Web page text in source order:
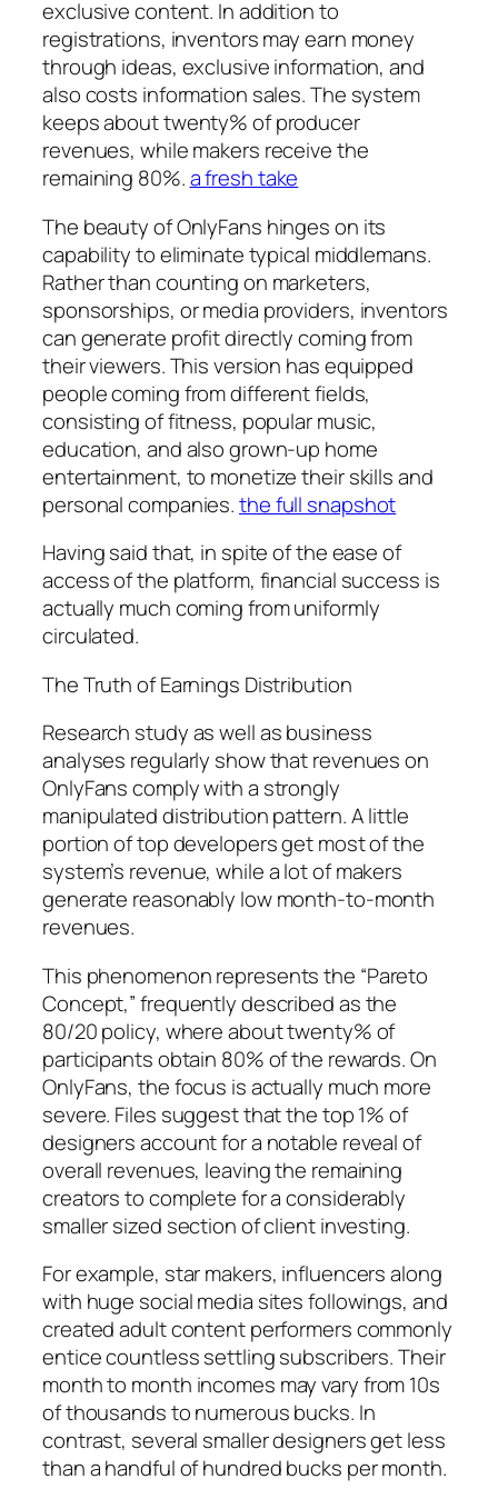
exclusive content. In addition to
registrations, inventors may earn money
through ideas, exclusive information, and
also costs information sales. The system
keeps about twenty% of producer
revenues, while makers receive the
remaining 80%.a fresh take
The beauty of OnlyFans hinges on its
capability to eliminate typical middlemans.
Rather than counting on marketers,
sponsorships, or media providers, inventors
can generate profit directly coming from
their viewers. This version has equipped
people coming from different fields,
consisting of fitness, popular music,
education, and also grown-up home
entertainment, to monetize their skills and
personal companies.the full snapshot
Having said that, in spite of the ease of
access of the platform, financial success is
actually much coming from uniformly
circulated.
The Truth of Earnings Distribution
Research study as well as business
analyses regularly show that revenues on
OnlyFans comply with a strongly
manipulated distribution pattern. A little
portion of top developers get most of the
system’s revenue, while a lot of makers
generate reasonably low month-to-month
revenues.
This phenomenon represents the “Pareto
Concept,” frequently described as the
80/20 policy, where about twenty% of
participants obtain 80% of the rewards. On
OnlyFans, the focus is actually much more
severe. Files suggest that the top 1% of
designers account for a notable reveal of
overall revenues, leaving the remaining
creators to complete for a considerably
smaller sized section of client investing.
For example, star makers, influencers along
with huge social media sites followings, and
created adult content performers commonly
entice countless settling subscribers. Their
month to month incomes may vary from 10s
of thousands to numerous bucks. In
contrast, several smaller designers get less
than a handful of hundred bucks per month.